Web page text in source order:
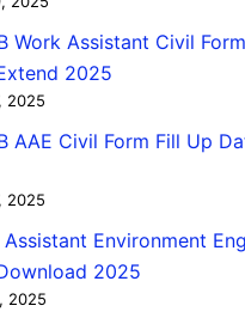
Work Assistant Civil
2025
2025
AAE Civil Form Fill Up
2025
Assistant Environment
2025
2025